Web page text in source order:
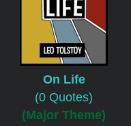
On Life
(0 Quotes)
(Major Theme)